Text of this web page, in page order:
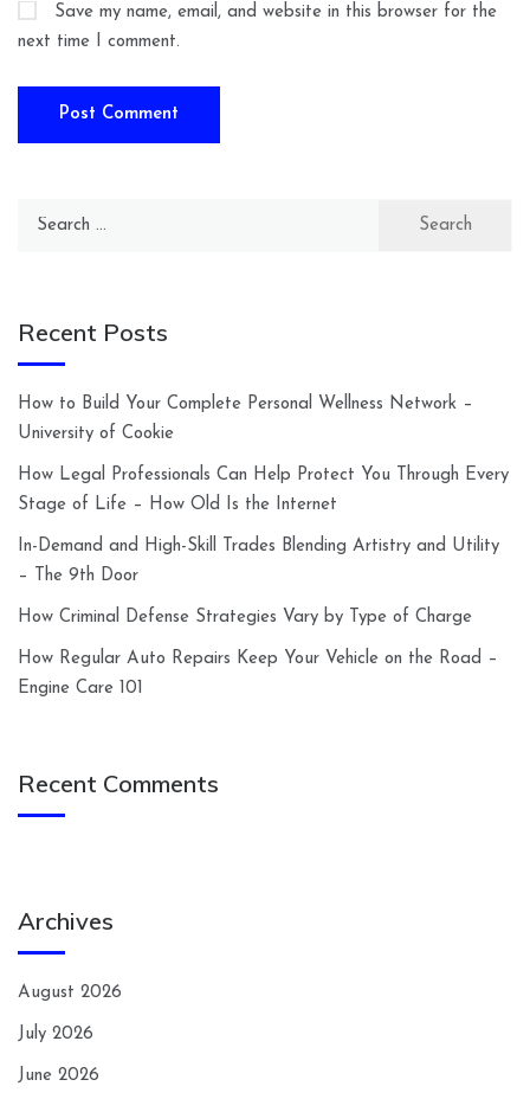
Save my name, email, and website in this browser for the
next time I comment.
Search
Recent Posts
How to Build Your Complete Personal Wellness Network –
University of Cookie
How Legal Professionals Can Help Protect You Through Every
Stage of Life – How Old Is the Internet
In-Demand and High-Skill Trades Blending Artistry and Utility
– The 9th Door
How Criminal Defense Strategies Vary by Type of Charge
How Regular Auto Repairs Keep Your Vehicle on the Road –
Engine Care 101
Recent Comments
Archives
August 2026
July 2026
June 2026